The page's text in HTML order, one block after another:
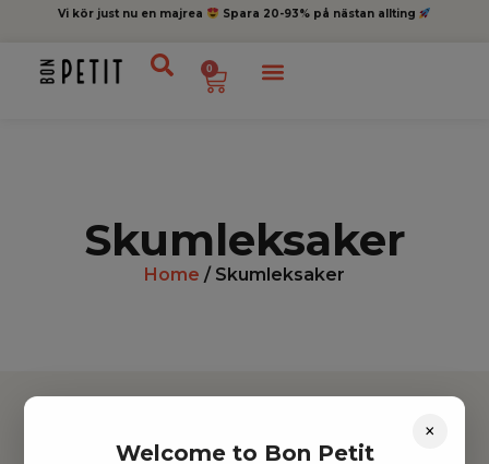
Vi kör just nu en majrea Spara 20-93% på nästan allting
0
Skumleksaker
Home / Skumleksaker
×
Welcome to Bon Petit